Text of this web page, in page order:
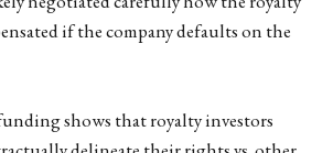
if the company defaults on the
shows that royalty investors